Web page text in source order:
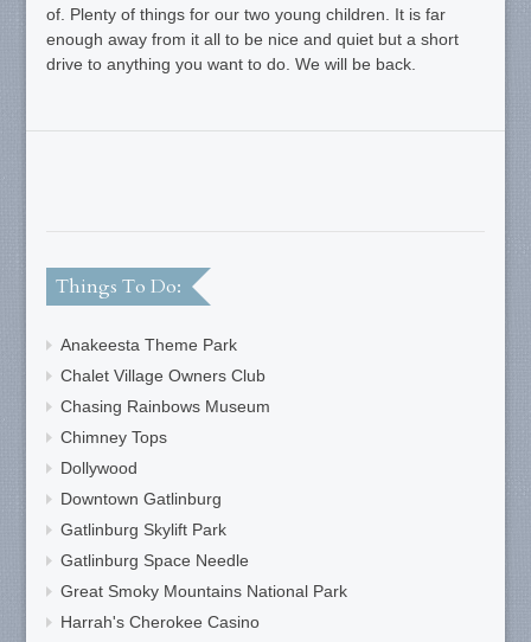
of. Plenty of things for our two young children. It is far
enough away from it all to be nice and quiet but a short
drive to anything you want to do. We will be back.
Things To Do:
Anakeesta Theme Park
Chalet Village Owners Club
Chasing Rainbows Museum
Chimney Tops
Dollywood
Downtown Gatlinburg
Gatlinburg Skylift Park
Gatlinburg Space Needle
Great Smoky Mountains National Park
Harrah's Cherokee Casino